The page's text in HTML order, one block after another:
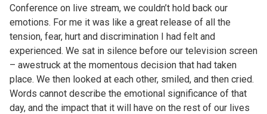
Conference on live stream, we couldn’t hold back our
emotions. For me it was like a great release of all the
tension, fear, hurt and discrimination I had felt and
experienced. We sat in silence before our television screen
– awestruck at the momentous decision that had taken
place. We then looked at each other, smiled, and then cried.
Words cannot describe the emotional significance of that
day, and the impact that it will have on the rest of our lives